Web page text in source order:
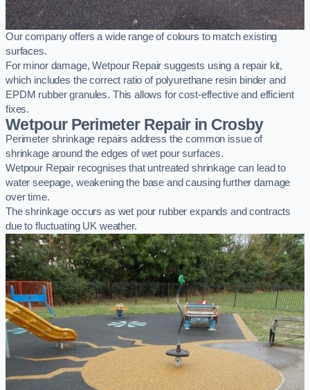
Our company offers a wide range of colours to match existing
surfaces.
For minor damage, Wetpour Repair suggests using a repair kit,
which includes the correct ratio of polyurethane resin binder and
EPDM rubber granules. This allows for cost-effective and efficient
fixes.
Wetpour Perimeter Repair in Crosby
Perimeter shrinkage repairs address the common issue of
shrinkage around the edges of wet pour surfaces.
Wetpour Repair recognises that untreated shrinkage can lead to
water seepage, weakening the base and causing further damage
over time.
The shrinkage occurs as wet pour rubber expands and contracts
due to fluctuating UK weather.